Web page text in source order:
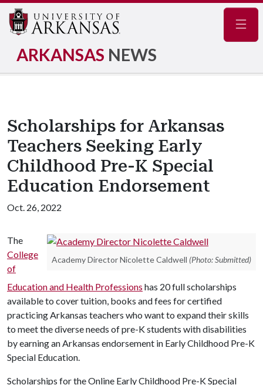
ARKANSAS NEWS
Scholarships for Arkansas
Teachers Seeking Early
Childhood Pre-K Special
Education Endorsement
Oct. 26, 2022
Academy Director Nicolette Caldwell (Photo: Submitted)
The
College
of
Education and Health Professions has 20 full scholarships
available to cover tuition, books and fees for certified
practicing Arkansas teachers who want to expand their skills
to meet the diverse needs of pre-K students with disabilities
by earning an Arkansas endorsement in Early Childhood Pre-K
Special Education.
Scholarships for the Online Early Childhood Pre-K Special